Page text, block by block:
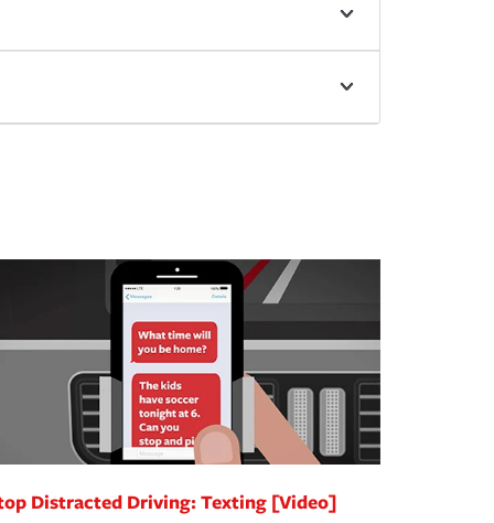
Distracted Driving: Texting [Video]